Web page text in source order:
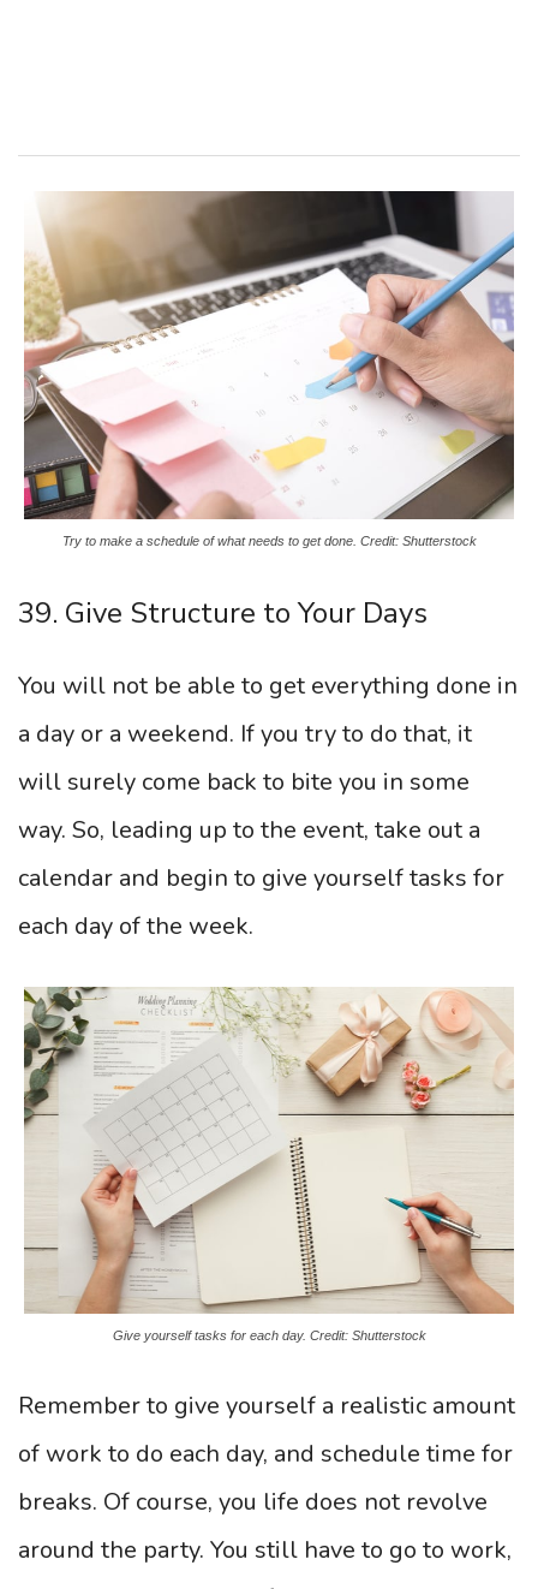
Try to make a schedule of what needs to get done. Credit: Shutterstock
39. Give Structure to Your Days
You will not be able to get everything done in
a day or a weekend. If you try to do that, it
will surely come back to bite you in some
way. So, leading up to the event, take out a
calendar and begin to give yourself tasks for
each day of the week.
Give yourself tasks for each day. Credit: Shutterstock
Remember to give yourself a realistic amount
of work to do each day, and schedule time for
breaks. Of course, you life does not revolve
around the party. You still have to go to work,